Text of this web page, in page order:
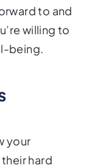
to and
willing to
being.
your
hard